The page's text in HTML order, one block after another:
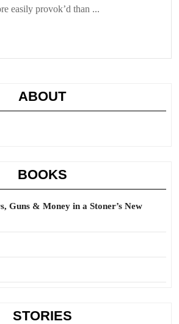
easily provok’d than ...
ABOUT
BOOKS
Guns & Money in a Stoner’s New
STORIES